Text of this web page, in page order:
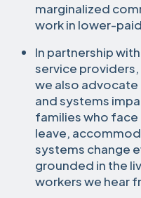
marginalized
work in lower-
In partnership
service
we also
and systems
families who face
leave,
systems change
grounded in the
workers we hear